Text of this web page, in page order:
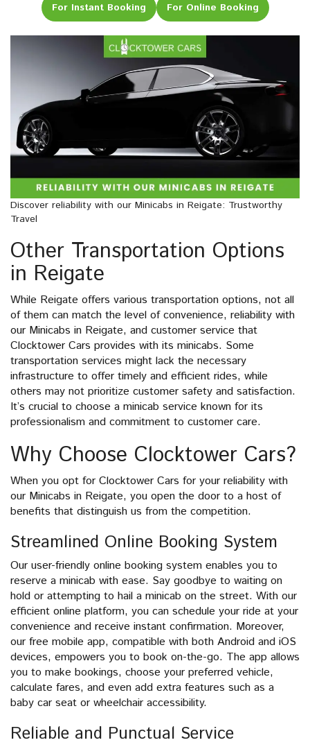
For Instant Booking For Online Booking
Discover reliability with our Minicabs in Reigate: Trustworthy
Travel
Other Transportation Options
in Reigate
While Reigate offers various transportation options, not all
of them can match the level of convenience, reliability with
our Minicabs in Reigate, and customer service that
Clocktower Cars provides with its minicabs. Some
transportation services might lack the necessary
infrastructure to offer timely and efficient rides, while
others may not prioritize customer safety and satisfaction.
It’s crucial to choose a minicab service known for its
professionalism and commitment to customer care.
Why Choose Clocktower Cars?
When you opt for Clocktower Cars for your reliability with
our Minicabs in Reigate, you open the door to a host of
benefits that distinguish us from the competition.
Streamlined Online Booking System
Our user-friendly online booking system enables you to
reserve a minicab with ease. Say goodbye to waiting on
hold or attempting to hail a minicab on the street. With our
efficient online platform, you can schedule your ride at your
convenience and receive instant confirmation. Moreover,
our free mobile app, compatible with both Android and iOS
devices, empowers you to book on-the-go. The app allows
you to make bookings, choose your preferred vehicle,
calculate fares, and even add extra features such as a
baby car seat or wheelchair accessibility.
Reliable and Punctual Service